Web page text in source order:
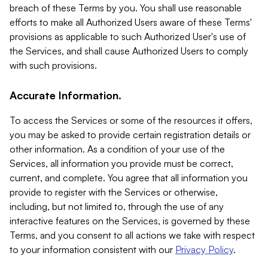
breach of these Terms by you. You shall use reasonable
efforts to make all Authorized Users aware of these Terms'
provisions as applicable to such Authorized User's use of
the Services, and shall cause Authorized Users to comply
with such provisions.
Accurate Information.
To access the Services or some of the resources it offers,
you may be asked to provide certain registration details or
other information. As a condition of your use of the
Services, all information you provide must be correct,
current, and complete. You agree that all information you
provide to register with the Services or otherwise,
including, but not limited to, through the use of any
interactive features on the Services, is governed by these
Terms, and you consent to all actions we take with respect
to your information consistent with our Privacy Policy.